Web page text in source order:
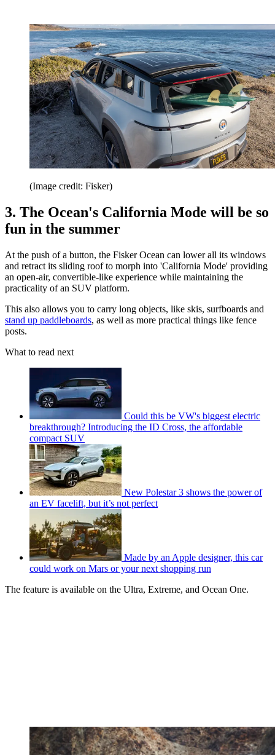
(Image credit: Fisker)
3. The Ocean's California Mode will be so
fun in the summer
At the push of a button, the Fisker Ocean can lower all its windows
and retract its sliding roof to morph into 'California Mode' providing
an open-air, convertible-like experience while maintaining the
practicality of an SUV platform.
This also allows you to carry long objects, like skis, surfboards and
stand up paddleboards, as well as more practical things like fence
posts.
What to read next
Could this be VW's biggest electric
breakthrough? Introducing the ID Cross, the affordable
compact SUV
New Polestar 3 shows the power of
an EV facelift, but it’s not perfect
Made by an Apple designer, this car
could work on Mars or your next shopping run
The feature is available on the Ultra, Extreme, and Ocean One.